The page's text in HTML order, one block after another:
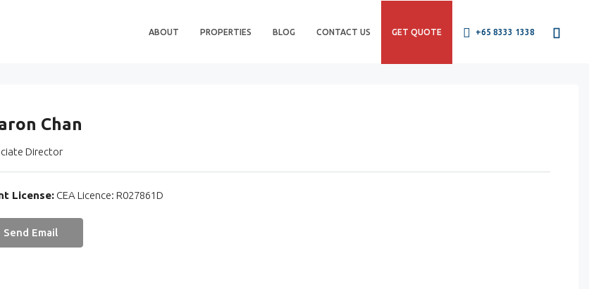
ABOUT PROPERTIES BLOG CONTACT US GET QUOTE +65 8333 1338
Chan
Director
License: CEA Licence: R027861D
Send Email